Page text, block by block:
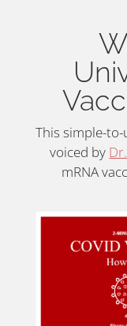
This simple-
voiced by
mRNA